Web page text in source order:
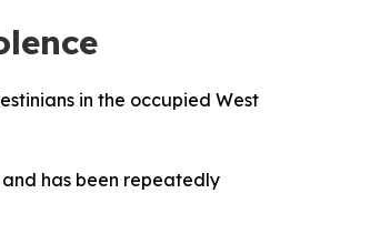
in the occupied West
and has been repeatedly